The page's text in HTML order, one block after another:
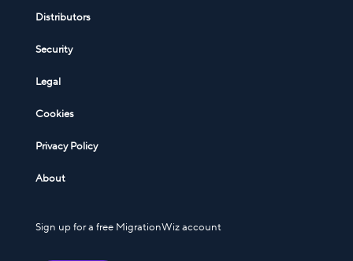
Distributors
Security
Legal
Cookies
Privacy Policy
About
Sign up for a free MigrationWiz account